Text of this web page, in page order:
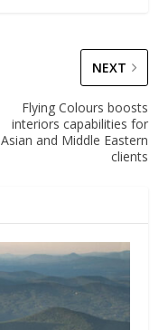
NEXT
Flying Colours boosts
interiors capabilities for
Asian and Middle Eastern
clients